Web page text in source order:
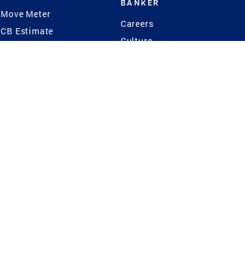
Move Meter
CB Estimate
BANKER
Careers
Culture